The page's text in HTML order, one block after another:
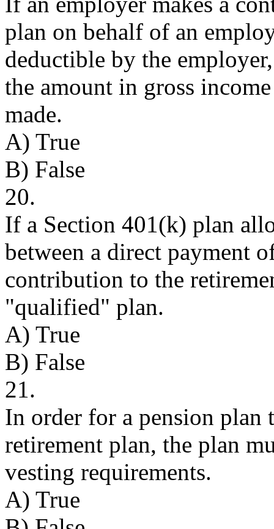
plan on behalf of an
deductible by the
the amount in gross
made.
A) True
B) False
20.
If a Section 401(k) plan
between a direct payment
contribution to the
"qualified" plan.
A) True
B) False
21.
In order for a pension plan
retirement plan, the plan
vesting requirements.
A) True